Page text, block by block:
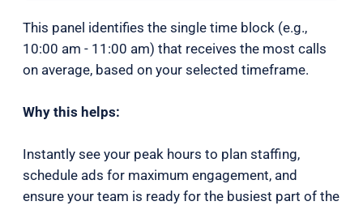
This panel identifies the single time block (e.g.,
10:00 am - 11:00 am) that receives the most calls
on average, based on your selected timeframe.
Why this helps:
Instantly see your peak hours to plan staffing,
schedule ads for maximum engagement, and
ensure your team is ready for the busiest part of the